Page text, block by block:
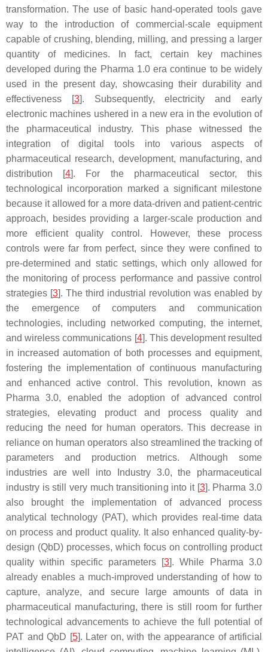
transformation. The use of basic hand-operated tools gave
way to the introduction of commercial-scale equipment
capable of crushing, blending, milling, and pressing a larger
quantity of medicines. In fact, certain key machines
developed during the Pharma 1.0 era continue to be widely
used in the present day, showcasing their durability and
effectiveness [3]. Subsequently, electricity and early
electronic machines ushered in a new era in the evolution of
the pharmaceutical industry. This phase witnessed the
integration of digital tools into various aspects of
pharmaceutical research, development, manufacturing, and
distribution [4]. For the pharmaceutical sector, this
technological incorporation marked a significant milestone
because it allowed for a more data-driven and patient-centric
approach, besides providing a larger-scale production and
more efficient quality control. However, these process
controls were far from perfect, since they were confined to
pre-determined and static settings, which only allowed for
the monitoring of process performance and passive control
strategies [3]. The third industrial revolution was enabled by
the emergence of computers and communication
technologies, including networked computing, the internet,
and wireless communications [4]. This development resulted
in increased automation of both processes and equipment,
fostering the implementation of continuous manufacturing
and enhanced active control. This revolution, known as
Pharma 3.0, enabled the adoption of advanced control
strategies, elevating product and process quality and
reducing the need for human operators. This decrease in
reliance on human operators also streamlined the tracking of
parameters and production metrics. Although some
industries are well into Industry 3.0, the pharmaceutical
industry is still very much transitioning into it [3]. Pharma 3.0
also brought the implementation of advanced process
analytical technology (PAT), which provides real-time data
on process and product quality. It also enhanced quality-by-
design (QbD) processes, which focus on controlling product
quality within specific parameters [3]. While Pharma 3.0
already enables a much-improved understanding of how to
capture, analyze, and secure large amounts of data in
pharmaceutical manufacturing, there is still room for further
technological advancements to achieve the full potential of
PAT and QbD [5]. Later on, with the appearance of artificial